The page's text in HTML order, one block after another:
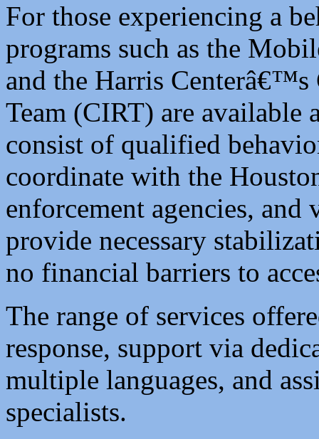
For those experiencing a
programs such as the
and the Harris Centerâ€™s
Team (CIRT) are available
consist of qualified
coordinate with the
enforcement agencies,
provide necessary
no financial barriers to
The range of services
response, support via
multiple languages, and
specialists.